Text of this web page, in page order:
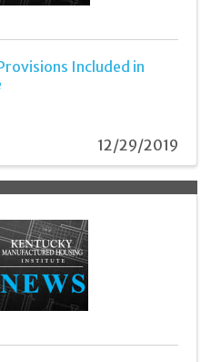
Included in
12/29/2019